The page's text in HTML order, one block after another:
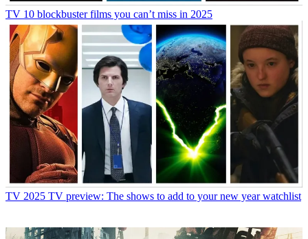
TV 10 blockbuster films you can’t miss in 2025
TV 2025 TV preview: The shows to add to your new year watchlist